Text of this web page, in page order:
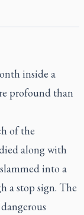
inside a
profound than
of the
along with
into a
a stop sign. The